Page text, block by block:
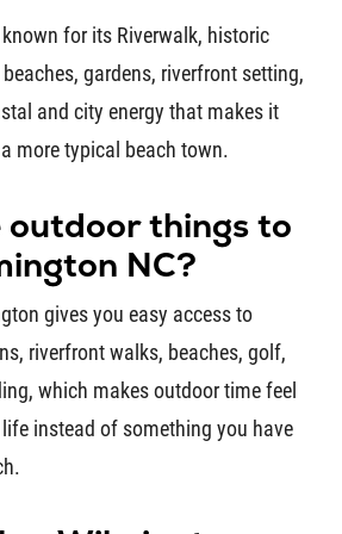
for its Riverwalk, historic
gardens, riverfront setting,
and city energy that makes it
more typical beach town.
things to
NC?
gives you easy access to
riverfront walks, beaches, golf,
which makes outdoor time feel
instead of something you have